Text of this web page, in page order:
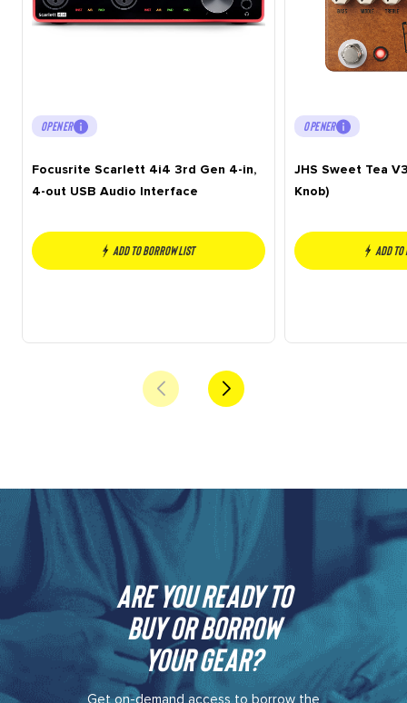
OPENER
Focusrite Scarlett 4i4 3rd Gen 4-in,
4-out USB Audio Interface
Add to borrow list
OPENER
JHS Sweet Tea
Knob)
Add
Are you ready to
buy or borrow
your gear?​
Get on-demand access to borrow the